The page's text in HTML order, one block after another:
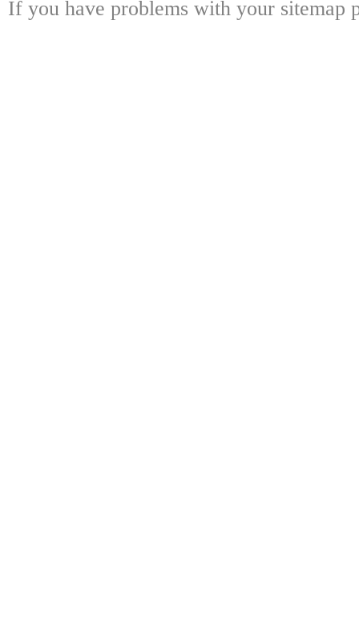
If you have problems with your sitemap